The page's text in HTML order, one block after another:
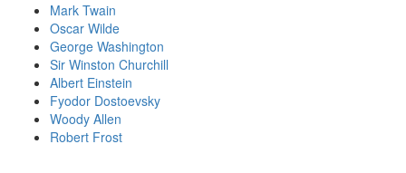
Mark Twain
Oscar Wilde
George Washington
Sir Winston Churchill
Albert Einstein
Fyodor Dostoevsky
Woody Allen
Robert Frost